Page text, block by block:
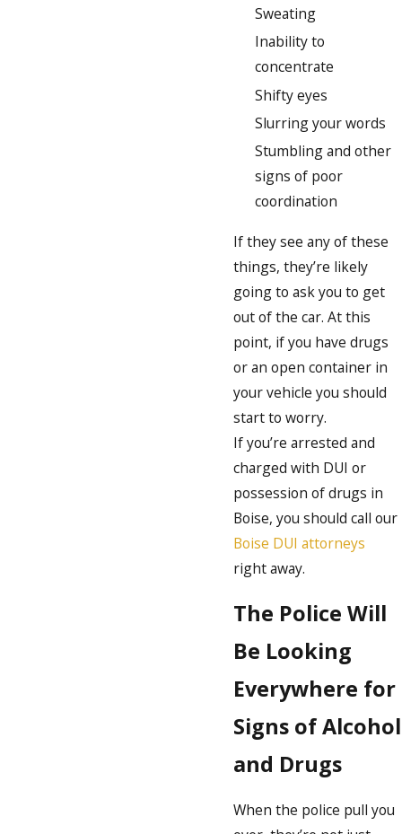
Sweating
Inability to
concentrate
Shifty eyes
Slurring your words
Stumbling and other
signs of poor
coordination
If they see any of these
things, they’re likely
going to ask you to get
out of the car. At this
point, if you have drugs
or an open container in
your vehicle you should
start to worry.
If you’re arrested and
charged with DUI or
possession of drugs in
Boise, you should call our
Boise DUI attorneys
right away.
The Police Will
Be Looking
Everywhere for
Signs of Alcohol
and Drugs
When the police pull you